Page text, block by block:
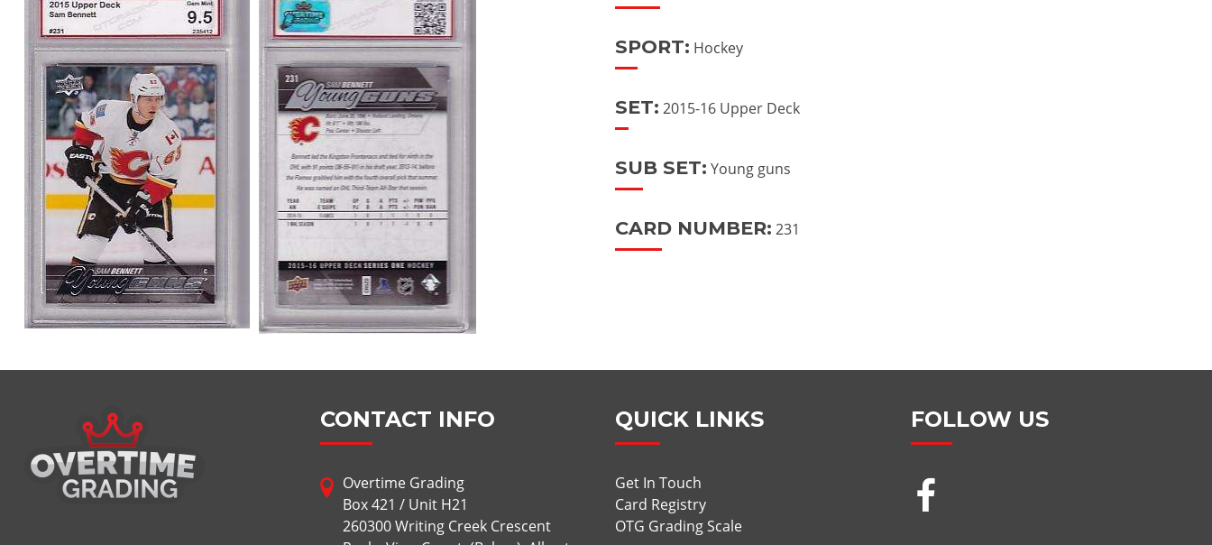
SPORT: Hockey
SET: 2015-16 Upper Deck
SUB SET: Young guns
CARD NUMBER: 231
CONTACT INFO
Overtime Grading
Box 421 / Unit H21
260300 Writing Creek Crescent
QUICK LINKS
Get In Touch
Card Registry
OTG Grading Scale
FOLLOW US